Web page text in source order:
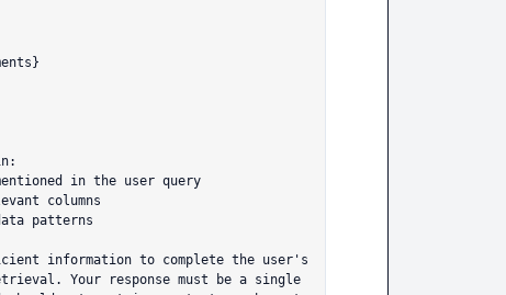
in the user query
columns
patterns
information to complete the user's
Your response must be a single